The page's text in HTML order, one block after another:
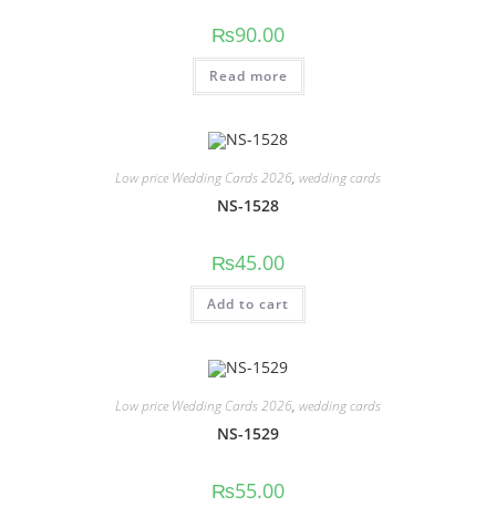
₨90.00
Read more
Low price Wedding Cards 2026, wedding cards
NS-1528
₨45.00
Add to cart
Low price Wedding Cards 2026, wedding cards
NS-1529
₨55.00